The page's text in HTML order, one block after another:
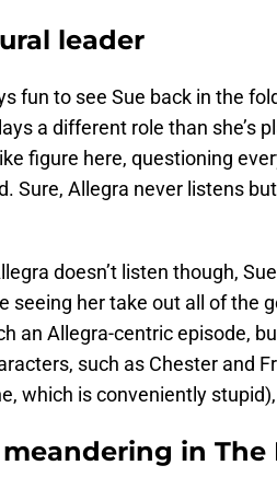
leader
fun to see Sue back in the
a different role than she’s
figure here, questioning
Sure, Allegra never listens
doesn’t listen though,
seeing her take out all of the
an Allegra-centric episode,
such as Chester and
which is conveniently
in The